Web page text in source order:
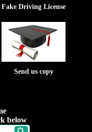
Fake Driving License
Send us copy
below